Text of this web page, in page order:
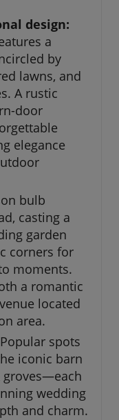
design:
a
by
lawns, and
A rustic
door
elegance
bulb
casting a
garden
corners for
moments.
a romantic
located
area.
Popular spots
iconic barn
groves—each
wedding
and charm.